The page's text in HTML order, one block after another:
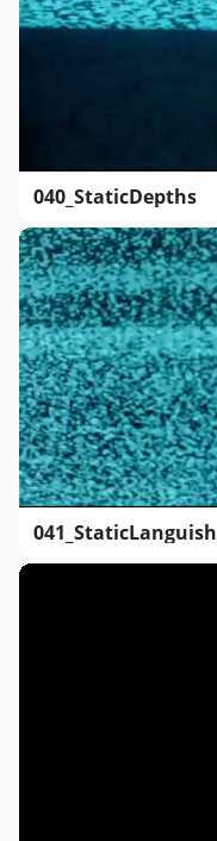
040_StaticDepths
041_StaticLanguish